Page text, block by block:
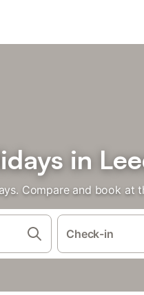
in
Compare and book at
Check-in